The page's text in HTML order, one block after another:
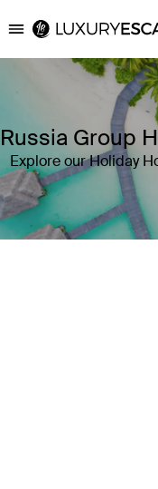
Luxury Escapes
Russia Group
Explore our Holiday